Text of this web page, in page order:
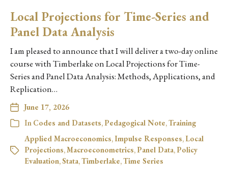
Local Projections for Time-Series and
Panel Data Analysis
I am pleased to announce that I will deliver a two-day online
course with Timberlake on Local Projections for Time-
Series and Panel Data Analysis: Methods, Applications, and
Replication…
June 17, 2026
In Codes and Datasets,Pedagogical Note,Training
Applied Macroeconomics,Impulse Responses, Local
Projections,Macroeconometrics,Panel Data,Policy
Evaluation,Stata,Timberlake,Time Series